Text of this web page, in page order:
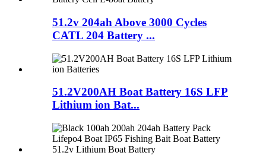
51.2v 204ah Above 3000 Cycles
CATL 204 Battery ...
51.2V200AH Boat Battery 16S LFP
Lithium ion Bat...